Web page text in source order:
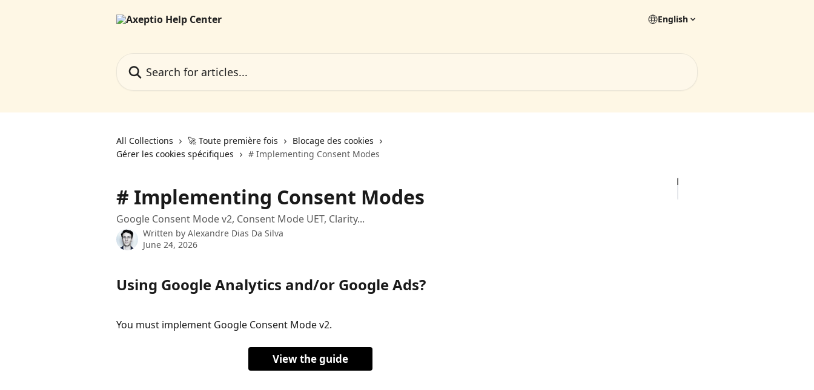
English
All Collections 🚀 Toute première fois
Blocage des cookies
Gérer les cookies spécifiques
# Implementing Consent Modes
# Implementing Consent Modes
Google Consent Mode v2, Consent Mode UET, Clarity...
Written by Alexandre Dias Da Silva
June 24, 2026
Using Google Analytics and/or Google Ads?
You must implement Google Consent Mode v2.
View the guide